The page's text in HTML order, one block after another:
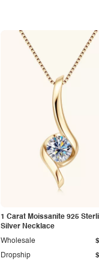
1 Carat Moissanite 925
Silver Necklace
Dropship
Wholesale